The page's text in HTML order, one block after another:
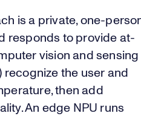
is a private, one-
responds to provide at-
vision and sensing
recognize the user and
then add
An edge NPU runs